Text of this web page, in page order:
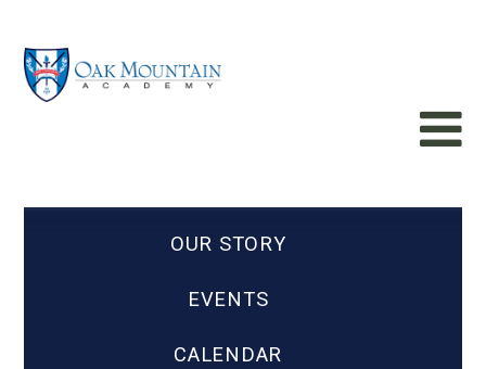
OUR STORY
EVENTS
CALENDAR